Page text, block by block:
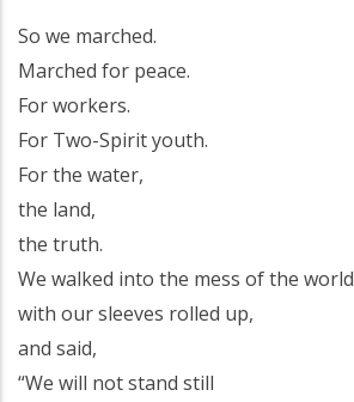
So we marched.
Marched for peace.
For workers.
For Two-Spirit youth.
For the water,
the land,
the truth.
We walked into the mess of the world
with our sleeves rolled up,
and said,
“We will not stand still